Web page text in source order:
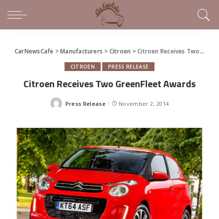
CarNewsCafe >Manufacturers > Citroen >Citroen Receives Two GreenFleet Awards
CITROEN PRESS RELEASE
Citroen Receives Two GreenFleet Awards
Posted
Press Release November 2, 2014